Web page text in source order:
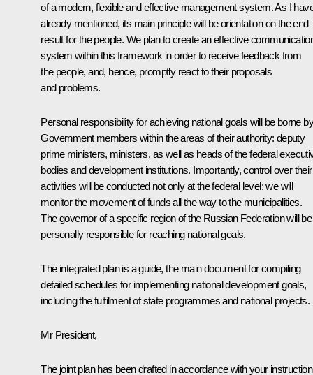
of a modern, flexible and effective management system. As I
already mentioned, its main principle will be orientation on the end
result for the people. We plan to create an effective
system within this framework in order to receive feedback from
the people, and, hence, promptly react to their proposals
and problems.
Personal responsibility for achieving national goals will be borne
Government members within the areas of their authority: deputy
prime ministers, ministers, as well as heads of the federal
bodies and development institutions. Importantly, control over their
activities will be conducted not only at the federal level: we will
monitor the movement of funds all the way to the municipalities.
The governor of a specific region of the Russian Federation will be
personally responsible for reaching national goals.
The integrated plan is a guide, the main document for compiling
detailed schedules for implementing national development goals,
including the fulfilment of state programmes and national projects.
Mr President,
The joint plan has been drafted in accordance with your